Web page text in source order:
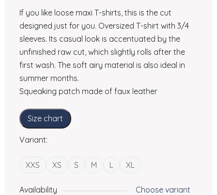
If you like loose maxi T-shirts, this is the cut
designed just for you. Oversized T-shirt with 3/4
sleeves. Its casual look is accentuated by the
unfinished raw cut, which slightly rolls after the
first wash. The soft airy material is also ideal in
summer months.
Squeaking patch made of faux leather
Size chart
Variant:
XXS XS S M L XL
Availability
Choose variant